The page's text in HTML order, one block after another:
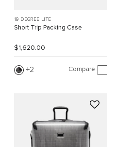
19 DEGREE LITE
Short Trip Packing Case
$1,620.00
2 Compare